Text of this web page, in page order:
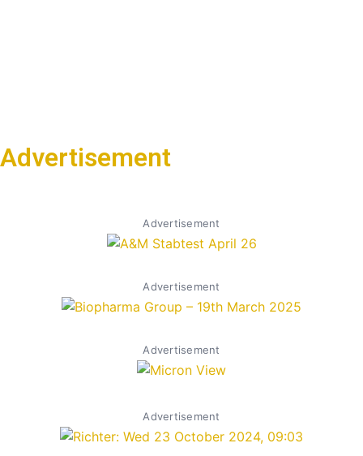
Advertisement
Advertisement
Advertisement
Advertisement
Advertisement